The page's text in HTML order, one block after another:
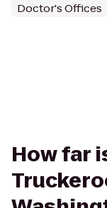
Doctor's Offices
How far